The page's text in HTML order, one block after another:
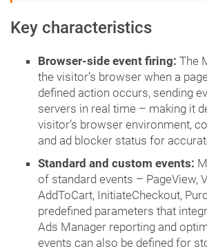
Key characteristics
Browser-side event firing: The
the visitor’s browser when a
defined action occurs, sending
servers in real time – making it
visitor’s browser environment,
and ad blocker status for
Standard and custom events:
of standard events – PageView,
AddToCart, InitiateCheckout,
predefined parameters that
Ads Manager reporting and
events can also be defined for